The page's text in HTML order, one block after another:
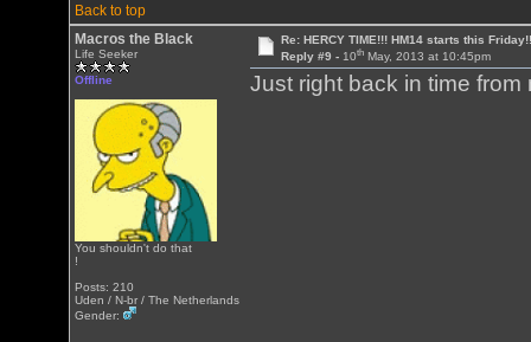
Back to top
Macros the Black
Life Seeker
Offline
You shouldn't do that
!
Posts: 210
Uden / N-br / The Netherlands
Gender:
Re: HERCY TIME!!! HM14 starts this Friday!!
Reply #9 - 10thMay, 2013 at 10:45pm
Just right back in time